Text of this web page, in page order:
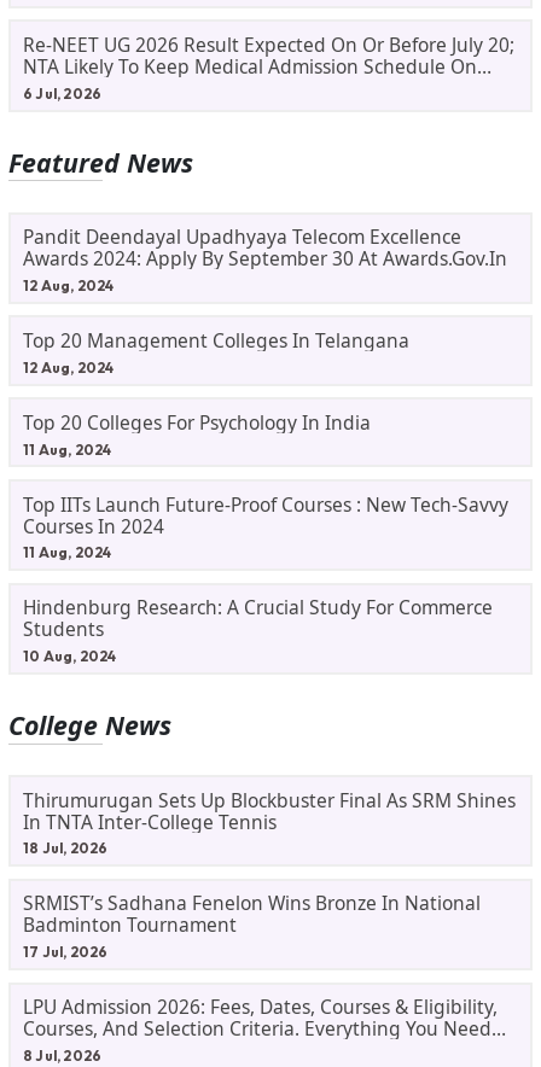
Re-NEET UG 2026 Result Expected On Or Before July 20;
NTA Likely To Keep Medical Admission Schedule On
Track
6 Jul, 2026
Featured News
Pandit Deendayal Upadhyaya Telecom Excellence
Awards 2024: Apply By September 30 At Awards.gov.in
12 Aug, 2024
Top 20 Management Colleges In Telangana
12 Aug, 2024
Top 20 Colleges For Psychology In India
11 Aug, 2024
Top IITs Launch Future-Proof Courses : New Tech-Savvy
Courses In 2024
11 Aug, 2024
Hindenburg Research: A Crucial Study For Commerce
Students
10 Aug, 2024
College News
Thirumurugan Sets Up Blockbuster Final As SRM Shines
In TNTA Inter-College Tennis
18 Jul, 2026
SRMIST’s Sadhana Fenelon Wins Bronze In National
Badminton Tournament
17 Jul, 2026
LPU Admission 2026: Fees, Dates, Courses & Eligibility,
Courses, And Selection Criteria. Everything You Need
Before Applying.
8 Jul, 2026